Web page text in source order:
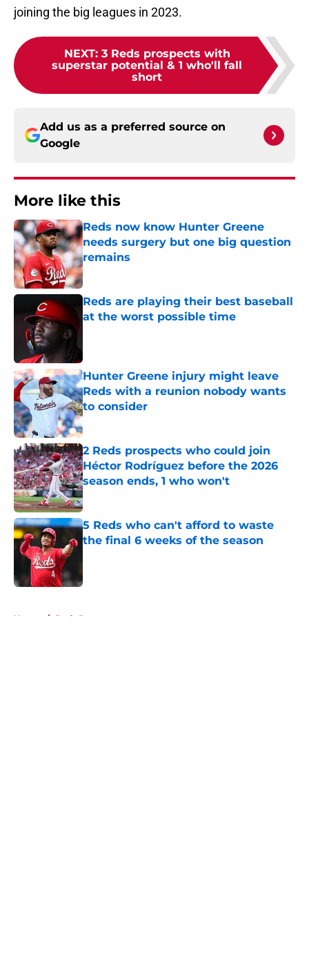
joining the big leagues in 2023.
NEXT: 3 Reds prospects with
superstar potential & 1 who'll fall
short
Add us as a preferred source on
Google
More like this
Reds now know Hunter Greene
needs surgery but one big question
remains
Published by on Invalid Date
Reds are playing their best baseball
at the worst possible time
Hunter Greene injury might leave
Reds with a reunion nobody wants
to consider
Published by on Invalid Date
2 Reds prospects who could join
Héctor Rodríguez before the 2026
season ends, 1 who won't
Published by on Invalid Date
5 Reds who can't afford to waste
the final 6 weeks of the season
Home / Reds Prospects